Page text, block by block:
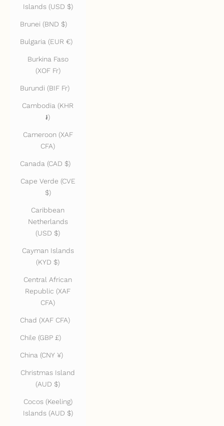
Islands (USD $)
Brunei (BND $)
Bulgaria (EUR €)
Burkina Faso
(XOF Fr)
Burundi (BIF Fr)
Cambodia (KHR
៛)
Cameroon (XAF
CFA)
Canada (CAD $)
Cape Verde (CVE
$)
Caribbean
Netherlands
(USD $)
Cayman Islands
(KYD $)
Central African
Republic (XAF
CFA)
Chad (XAF CFA)
Chile (GBP £)
China (CNY ¥)
Christmas Island
(AUD $)
Cocos (Keeling)
Islands (AUD $)